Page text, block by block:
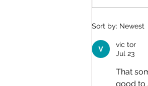
floats
Sort by: Newest
vic tor
Jul 23
That
good to